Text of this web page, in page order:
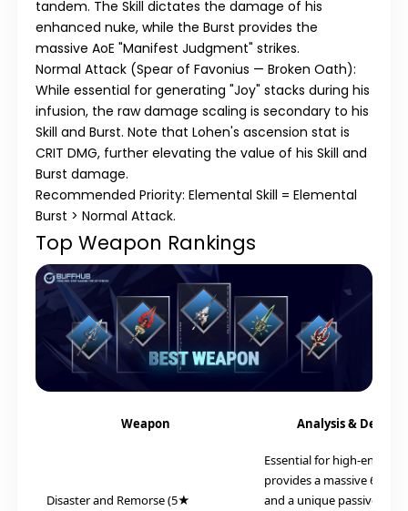
tandem. The Skill dictates the damage of his
enhanced nuke, while the Burst provides the
massive AoE "Manifest Judgment" strikes.
Normal Attack (Spear of Favonius — Broken Oath):
While essential for generating "Joy" stacks during his
infusion, the raw damage scaling is secondary to his
Skill and Burst. Note that Lohen's ascension stat is
CRIT DMG, further elevating the value of his Skill and
Burst damage.
Recommended Priority: Elemental Skill = Elemental
Burst > Normal Attack.
Top Weapon Rankings
Weapon Analysis &
Disaster and Remorse (5★
Essential for high-end
provides a massive 674
and a unique passive that